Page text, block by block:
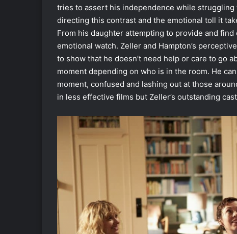
tries to assert his independence while
directing this contrast and the emotional toll it
From his daughter attempting to provide and
emotional watch. Zeller and Hampton’s
to show that he doesn’t need help or care to go
moment depending on who is in the room. He
moment, confused and lashing out at those
in less effective films but Zeller’s outstanding